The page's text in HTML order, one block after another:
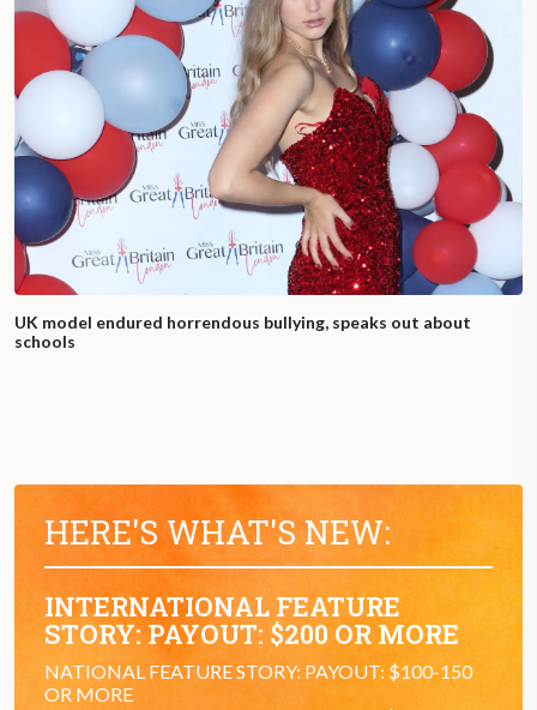
UK model endured horrendous bullying, speaks out about
schools
HERE'S WHAT'S NEW:
INTERNATIONAL FEATURE
STORY: PAYOUT: $200 OR MORE
NATIONAL FEATURE STORY: PAYOUT: $100-150
OR MORE